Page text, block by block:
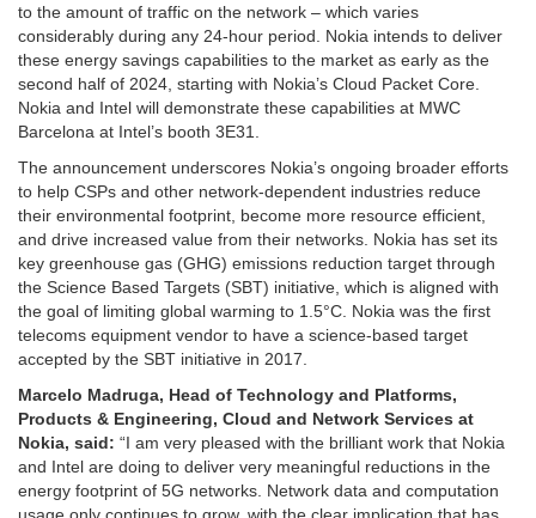
to the amount of traffic on the network – which varies
considerably during any 24-hour period. Nokia intends to deliver
these energy savings capabilities to the market as early as the
second half of 2024, starting with Nokia’s Cloud Packet Core.
Nokia and Intel will demonstrate these capabilities at MWC
Barcelona at Intel’s booth 3E31.
The announcement underscores Nokia’s ongoing broader efforts
to help CSPs and other network-dependent industries reduce
their environmental footprint, become more resource efficient,
and drive increased value from their networks. Nokia has set its
key greenhouse gas (GHG) emissions reduction target through
the Science Based Targets (SBT) initiative, which is aligned with
the goal of limiting global warming to 1.5°C. Nokia was the first
telecoms equipment vendor to have a science-based target
accepted by the SBT initiative in 2017.
Marcelo Madruga, Head of Technology and Platforms,
Products & Engineering, Cloud and Network Services at
Nokia, said: “I am very pleased with the brilliant work that Nokia
and Intel are doing to deliver very meaningful reductions in the
energy footprint of 5G networks. Network data and computation